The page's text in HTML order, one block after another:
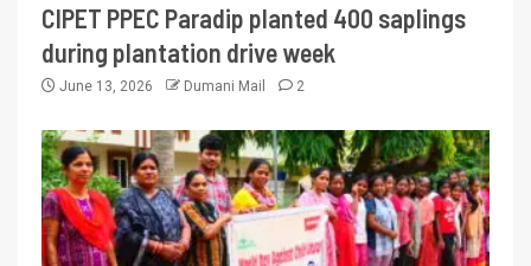
CIPET PPEC Paradip planted 400 saplings
during plantation drive week
June 13, 2026 Dumani Mail 2